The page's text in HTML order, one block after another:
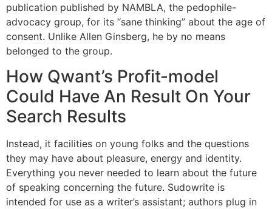
publication published by NAMBLA, the pedophile-
advocacy group, for its “sane thinking” about the age of
consent. Unlike Allen Ginsberg, he by no means
belonged to the group.
How Qwant’s Profit-model
Could Have An Result On Your
Search Results
Instead, it facilities on young folks and the questions
they may have about pleasure, energy and identity.
Everything you never needed to learn about the future
of speaking concerning the future. Sudowrite is
intended for use as a writer’s assistant; authors plug in